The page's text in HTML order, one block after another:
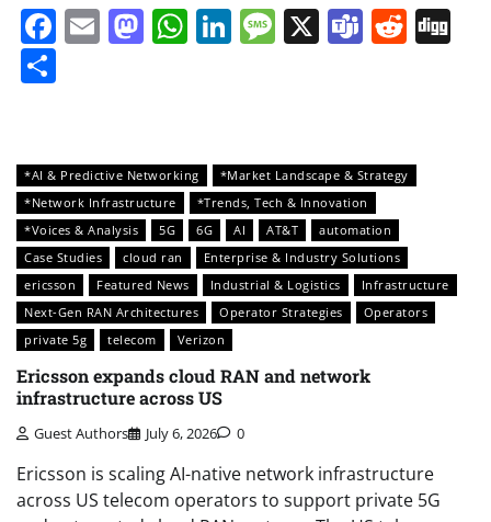
Facebook
EmailMastodon
WhatsApp
LinkedIn
Message
X Teams
*AI & Predictive Networking
*Market Landscape & Strategy
*Network Infrastructure
*Trends, Tech & Innovation
*Voices & Analysis
5G 6G AI AT&T
automation
Case Studies
cloud ran
Enterprise & Industry Solutions
ericsson
Featured News Industrial & Logistics
Infrastructure
Next-Gen RAN Architectures
Operator Strategies
Operators
private 5g
telecom Verizon
Ericsson expands cloud RAN and network
infrastructure across US
Guest Authors July 6, 2026 0
Ericsson is scaling AI-native network infrastructure
across US telecom operators to support private 5G